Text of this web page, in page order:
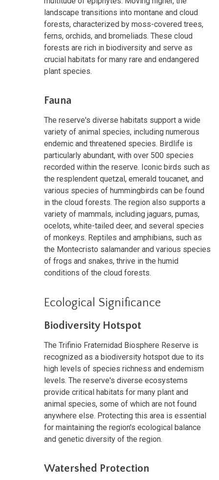
landscape transitions into montane and cloud
forests, characterized by moss-covered trees,
ferns, orchids, and bromeliads. These cloud
forests are rich in biodiversity and serve as
crucial habitats for many rare and endangered
plant species.
Fauna
The reserve's diverse habitats support a wide
variety of animal species, including numerous
endemic and threatened species. Birdlife is
particularly abundant, with over 500 species
recorded within the reserve. Iconic birds such as
the resplendent quetzal, emerald toucanet, and
various species of hummingbirds can be found
in the cloud forests. The region also supports a
variety of mammals, including jaguars, pumas,
ocelots, white-tailed deer, and several species
of monkeys. Reptiles and amphibians, such as
the Montecristo salamander and various species
of frogs and snakes, thrive in the humid
conditions of the cloud forests.
Ecological Significance
Biodiversity Hotspot
The Trifinio Fraternidad Biosphere Reserve is
recognized as a biodiversity hotspot due to its
high levels of species richness and endemism
levels. The reserve's diverse ecosystems
provide critical habitats for many plant and
animal species, some of which are not found
anywhere else. Protecting this area is essential
for maintaining the region's ecological balance
and genetic diversity of the region.
Watershed Protection